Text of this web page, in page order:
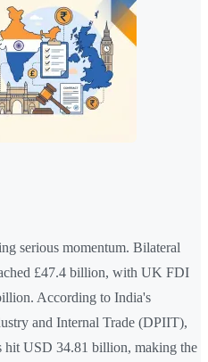
serious momentum. Bilateral
£47.4 billion, with UK FDI
According to India's
and Internal Trade (DPIIT),
USD 34.81 billion, making the